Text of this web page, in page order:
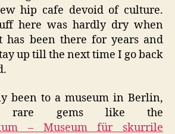
hip cafe devoid of culture.
here was hardly dry when
has been there for years and
up till the next time I go back
been to a museum in Berlin,
rare gems like the
– Museum für skurrile